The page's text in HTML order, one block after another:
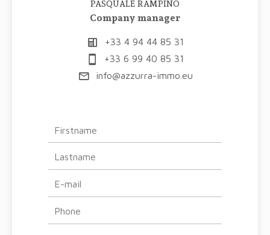
PASQUALE RAMPINO
Company manager
+33 4 94 44 85 31
+33 6 99 40 85 31
info@azzurra-immo.eu